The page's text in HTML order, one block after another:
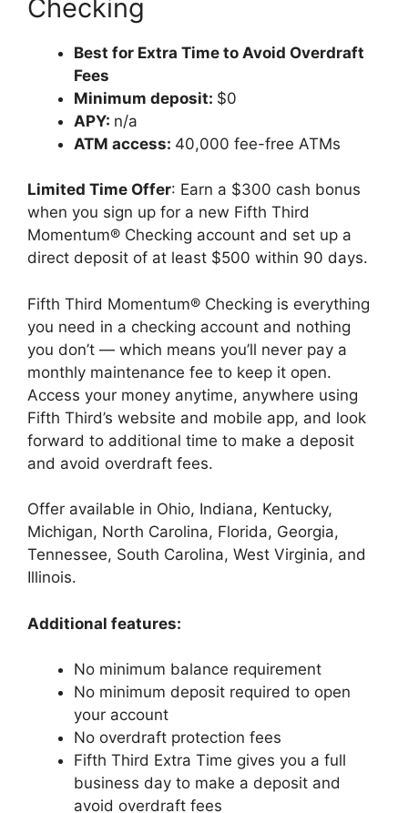
Checking
Best for Extra Time to Avoid Overdraft
Fees
Minimum deposit: $0
APY: n/a
ATM access: 40,000 fee-free ATMs
Limited Time Offer: Earn a $300 cash bonus
when you sign up for a new Fifth Third
Momentum® Checking account and set up a
direct deposit of at least $500 within 90 days.
Fifth Third Momentum® Checking is everything
you need in a checking account and nothing
you don’t — which means you’ll never pay a
monthly maintenance fee to keep it open.
Access your money anytime, anywhere using
Fifth Third’s website and mobile app, and look
forward to additional time to make a deposit
and avoid overdraft fees.
Offer available in Ohio, Indiana, Kentucky,
Michigan, North Carolina, Florida, Georgia,
Tennessee, South Carolina, West Virginia, and
Illinois.
Additional features:
No minimum balance requirement
No minimum deposit required to open
your account
No overdraft protection fees
Fifth Third Extra Time gives you a full
business day to make a deposit and
avoid overdraft fees